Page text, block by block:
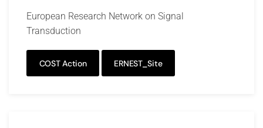
European Research Network on Signal
Transduction
COST Action ERNEST_Site